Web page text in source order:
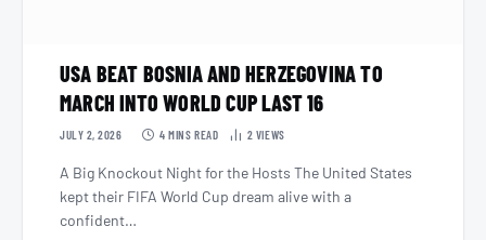
USA BEAT BOSNIA AND HERZEGOVINA TO
MARCH INTO WORLD CUP LAST 16
JULY 2, 2026 4 MINS READ 2 VIEWS
A Big Knockout Night for the Hosts The United States
kept their FIFA World Cup dream alive with a
confident…